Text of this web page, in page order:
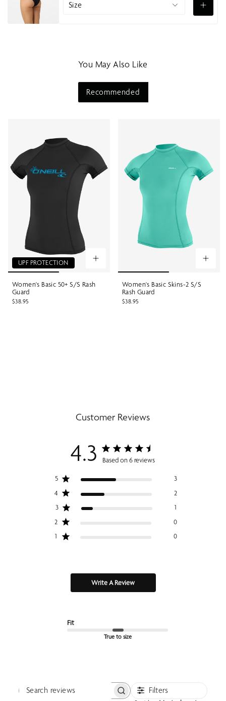
You May Also Like
Recommended
UPF PROTECTION
Women's Basic 50+ S/S Rash
Guard
$38.95
Women's Basic Skins-2 S/S
Rash Guard
$38.95
Customer Reviews
4.3 Based on 6 reviews
5
3
4
2
3
1
2
0
1
0
Write A Review
Fit
True to size
Search reviews Filters